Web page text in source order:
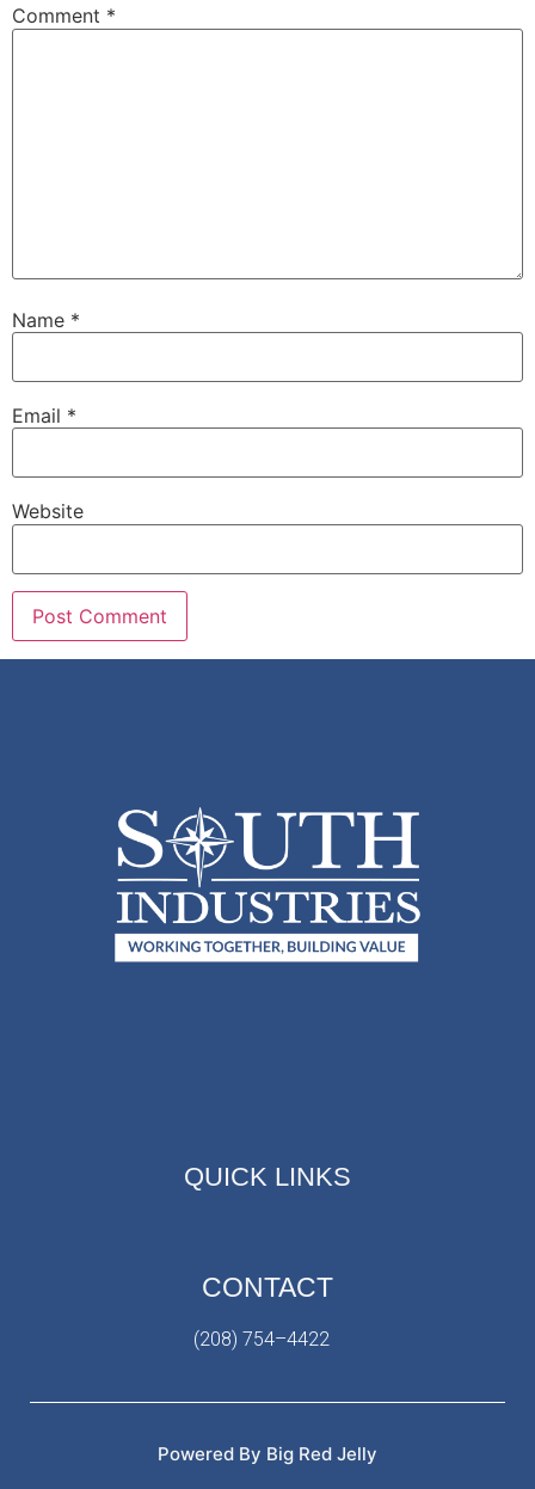
Comment *
Name *
Email *
Website
QUICK LINKS
CONTACT
(208) 754–4422
Powered By Big Red Jelly